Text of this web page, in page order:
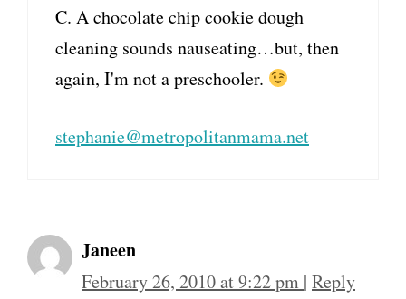
C. A chocolate chip cookie dough
cleaning sounds nauseating…but, then
again, I'm not a preschooler.
stephanie@metropolitanmama.net
Janeen
February 26, 2010 at 9:22 pm | Reply